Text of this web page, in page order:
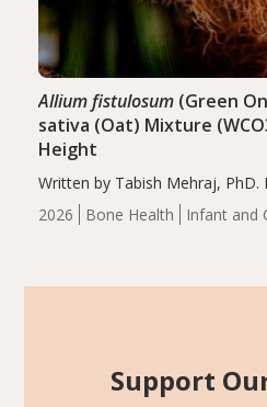
2026 Bone Health Infant and
Allium fistulosum(Green
sativa (Oat) Mixture
Height
Written by Tabish Mehraj, PhD.
group demonstrated
including height, growth rate,
Support